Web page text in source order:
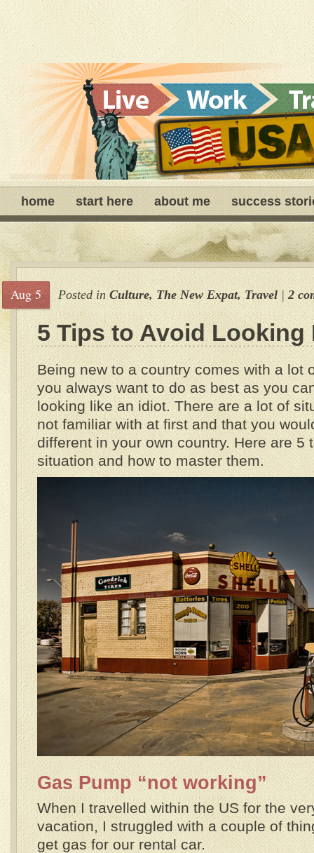
home start here about me success
Aug 5 Posted inCulture,The New Expat, Travel|2
5 Tips to Avoid Looking
Being new to a country comes with a lot
you always want to do as best as you
looking like an idiot. There are a lot of
not familiar with at first and that you
different in your own country. Here are 5
situation and how to master them.
Gas Pump “not working”
When I travelled within the US for the
vacation, I struggled with a couple of
get gas for our rental car.